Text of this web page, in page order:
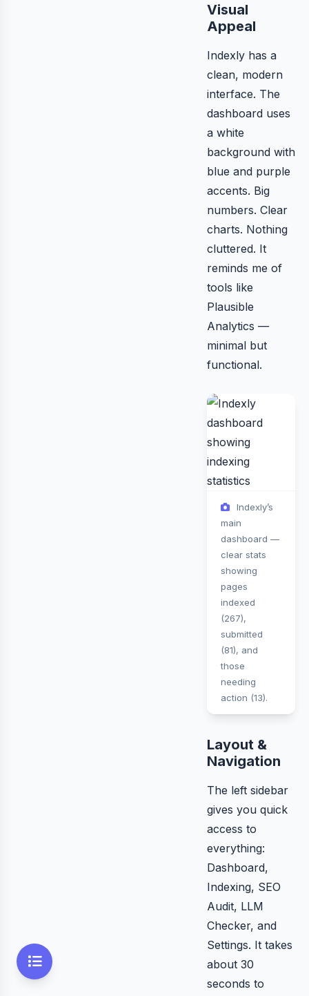
Visual
Appeal
Indexly has a
clean, modern
interface. The
dashboard uses
a white
background with
blue and purple
accents. Big
numbers. Clear
charts. Nothing
cluttered. It
reminds me of
tools like
Plausible
Analytics —
minimal but
functional.
Indexly’s
main
dashboard —
clear stats
showing
pages
indexed
(267),
submitted
(81), and
those
needing
action (13).
Layout &
Navigation
The left sidebar
gives you quick
access to
everything:
Dashboard,
Indexing, SEO
Audit, LLM
Checker, and
Settings. It takes
about 30
seconds to